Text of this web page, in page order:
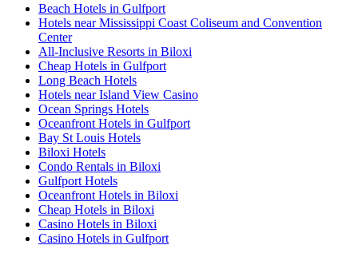
Beach Hotels in Gulfport
Hotels near Mississippi Coast Coliseum and Convention
Center
All-Inclusive Resorts in Biloxi
Cheap Hotels in Gulfport
Long Beach Hotels
Hotels near Island View Casino
Ocean Springs Hotels
Oceanfront Hotels in Gulfport
Bay St Louis Hotels
Biloxi Hotels
Condo Rentals in Biloxi
Gulfport Hotels
Oceanfront Hotels in Biloxi
Cheap Hotels in Biloxi
Casino Hotels in Biloxi
Casino Hotels in Gulfport